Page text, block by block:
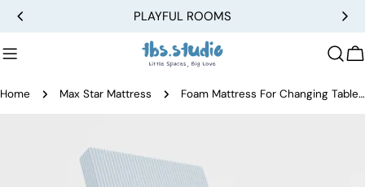
Skip
to
content
PLAYFUL ROOMS
Home Max Star Mattress Foam Mattress For Changing Table - Large